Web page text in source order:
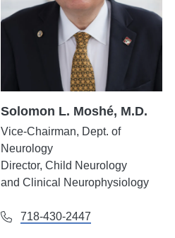
Solomon L. Moshé, M.D.
Vice-Chairman, Dept. of
Neurology
Director, Child Neurology
and Clinical Neurophysiology
718-430-2447